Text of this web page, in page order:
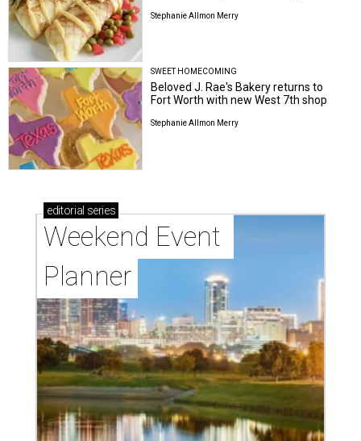
Stephanie Allmon Merry
SWEET HOMECOMING
Beloved J. Rae's Bakery returns to
Fort Worth with new West 7th shop
Stephanie Allmon Merry
editorial series
Weekend Event
Planner